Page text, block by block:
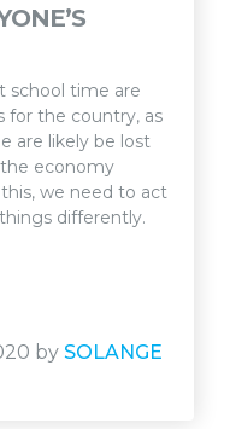
school time are
for the country, as
are likely be lost
economy
we need to act
differently.
by SOLANGE